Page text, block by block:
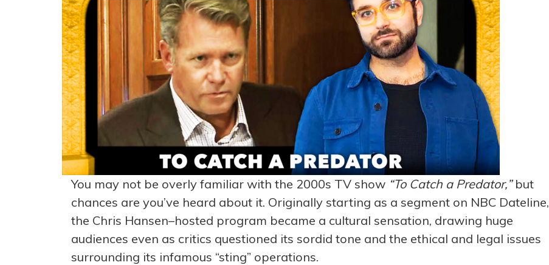
You may not be overly familiar with the 2000s TV show “To Catch a Predator,”but
chances are you’ve heard about it. Originally starting as a segment on NBC Dateline,
the Chris Hansen–hosted program became a cultural sensation, drawing huge
audiences even as critics questioned its sordid tone and the ethical and legal issues
surrounding its infamous “sting” operations.